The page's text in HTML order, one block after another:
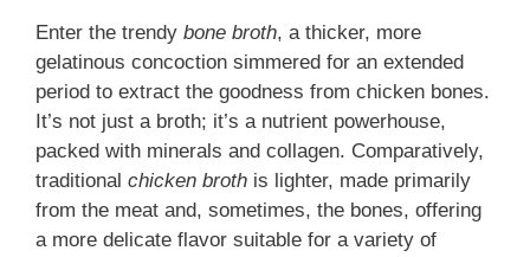
Enter the trendy bone broth, a thicker, more
gelatinous concoction simmered for an extended
period to extract the goodness from chicken bones.
It’s not just a broth; it’s a nutrient powerhouse,
packed with minerals and collagen. Comparatively,
traditional chicken broth is lighter, made primarily
from the meat and, sometimes, the bones, offering
a more delicate flavor suitable for a variety of